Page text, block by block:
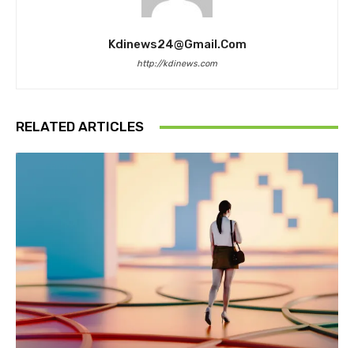
Kdinews24@gmail.com
http://kdinews.com
RELATED ARTICLES